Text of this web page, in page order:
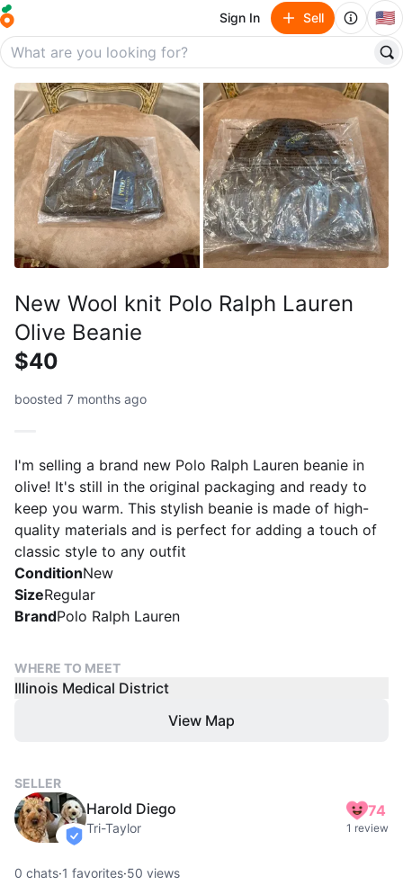
Sign In Sell 🇺🇸
New Wool knit Polo Ralph Lauren
Olive Beanie
$40
boosted 7 months ago
I'm selling a brand new Polo Ralph Lauren beanie in
olive! It's still in the original packaging and ready to
keep you warm. This stylish beanie is made of high-
quality materials and is perfect for adding a touch of
classic style to any outfit
ConditionNew
SizeRegular
BrandPolo Ralph Lauren
WHERE TO MEET
Illinois Medical District
View Map
SELLER
verified
Harold Diego
Tri-Taylor
74
1 review
0 chats·1 favorites·50 views